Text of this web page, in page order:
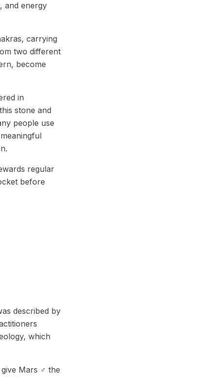
and energy
carrying
two different
become
in
stone and
people use
regular
before
described by
which
Mars ♂ the